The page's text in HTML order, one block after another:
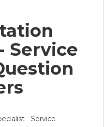
Service
- Service